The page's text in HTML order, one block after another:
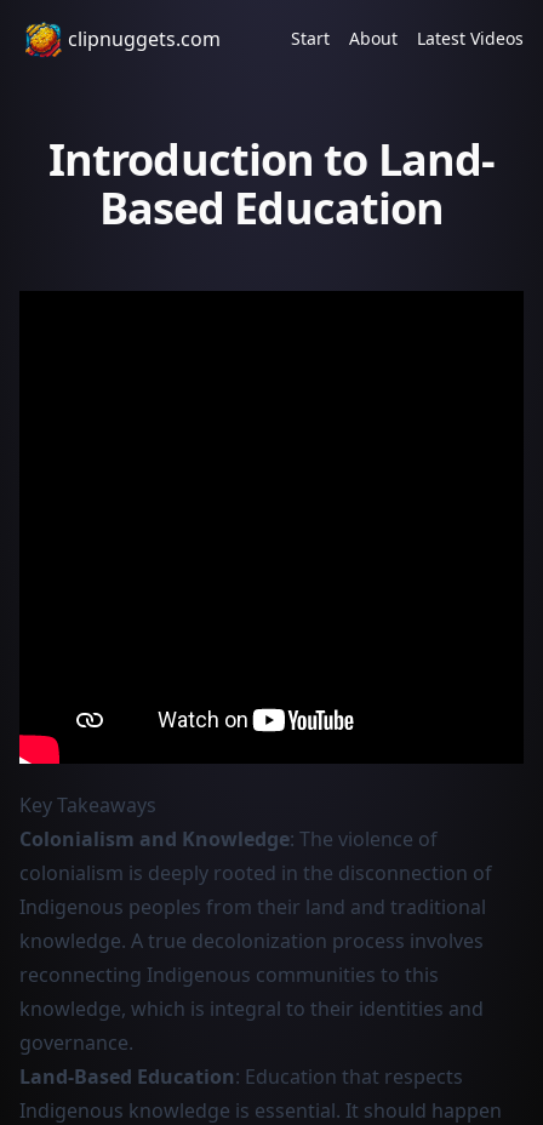
clipnuggets.com Start About Latest Videos
Introduction to Land-
Based Education
Key Takeaways
Colonialism and Knowledge: The violence of
colonialism is deeply rooted in the disconnection of
Indigenous peoples from their land and traditional
knowledge. A true decolonization process involves
reconnecting Indigenous communities to this
knowledge, which is integral to their identities and
governance.
Land-Based Education: Education that respects
Indigenous knowledge is essential. It should happen